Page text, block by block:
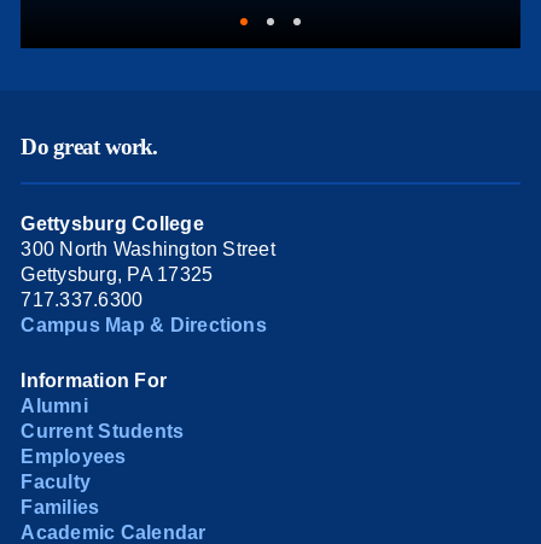
Do great work.
Gettysburg College
300 North Washington Street
Gettysburg, PA 17325
717.337.6300
Campus Map & Directions
Information For
Alumni
Current Students
Employees
Faculty
Families
Academic Calendar